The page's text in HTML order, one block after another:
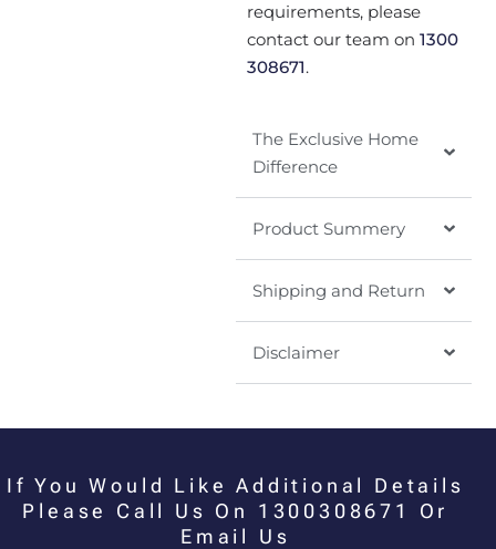
requirements, please
contact our team on 1300
308671.
The Exclusive Home
Difference
Product Summery
Shipping and Return
Disclaimer
If You Would Like Additional Details
Please Call Us On 1300308671 Or
Email Us